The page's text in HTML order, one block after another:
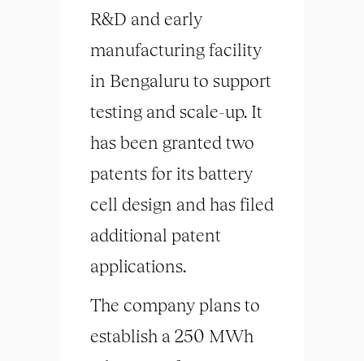
R&D and early
manufacturing facility
in Bengaluru to support
testing and scale-up. It
has been granted two
patents for its battery
cell design and has filed
additional patent
applications.
The company plans to
establish a 250 MWh